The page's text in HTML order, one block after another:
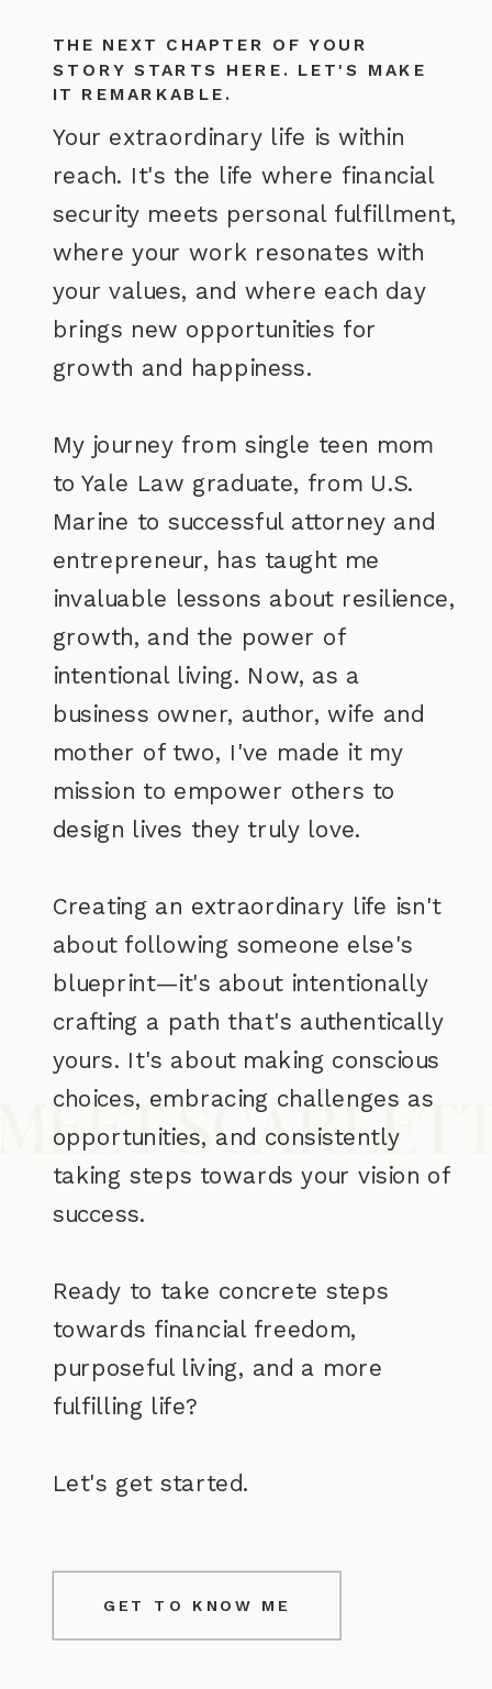
GET TO KNOW ME
Your extraordinary life is within
reach. It's the life where financial
security meets personal fulfillment,
where your work resonates with
your values, and where each day
brings new opportunities for
growth and happiness.
My journey from single teen mom
to Yale Law graduate, from U.S.
Marine to successful attorney and
entrepreneur, has taught me
invaluable lessons about resilience,
growth, and the power of
intentional living. Now, as a
business owner, author, wife and
mother of two, I've made it my
mission to empower others to
design lives they truly love.
Creating an extraordinary life isn't
about following someone else's
blueprint—it's about intentionally
crafting a path that's authentically
yours. It's about making conscious
choices, embracing challenges as
opportunities, and consistently
taking steps towards your vision of
success.
Ready to take concrete steps
towards financial freedom,
purposeful living, and a more
fulfilling life?
Let's get started.
THE NEXT CHAPTER OF YOUR
STORY STARTS HERE. LET'S MAKE
IT REMARKABLE.